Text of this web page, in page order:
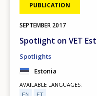
PUBLICATION
SEPTEMBER 2017
Spotlight on VET
Spotlights
Estonia
AVAILABLE LANGUAGES